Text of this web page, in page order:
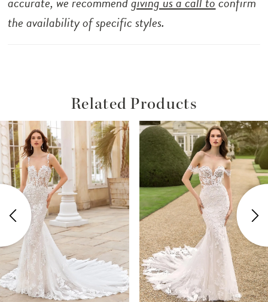
the availability of specific styles.
Related Products
Related
Products
Carousel
Skip
to
end
Autoplay
Slide
Slide
0
1
2
3
4
5